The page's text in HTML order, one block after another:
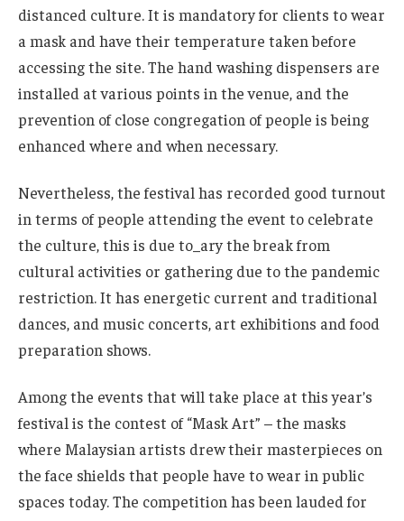
distanced culture. It is mandatory for clients to wear
a mask and have their temperature taken before
accessing the site. The hand washing dispensers are
installed at various points in the venue, and the
prevention of close congregation of people is being
enhanced where and when necessary.
Nevertheless, the festival has recorded good turnout
in terms of people attending the event to celebrate
the culture, this is due to_ary the break from
cultural activities or gathering due to the pandemic
restriction. It has energetic current and traditional
dances, and music concerts, art exhibitions and food
preparation shows.
Among the events that will take place at this year’s
festival is the contest of “Mask Art” – the masks
where Malaysian artists drew their masterpieces on
the face shields that people have to wear in public
spaces today. The competition has been lauded for